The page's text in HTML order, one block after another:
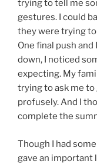
trying to tell me
gestures. I could
they were trying
One final push
down, I noticed
expecting. My
trying to ask me to
profusely. And I
complete the
Though I had
gave an important